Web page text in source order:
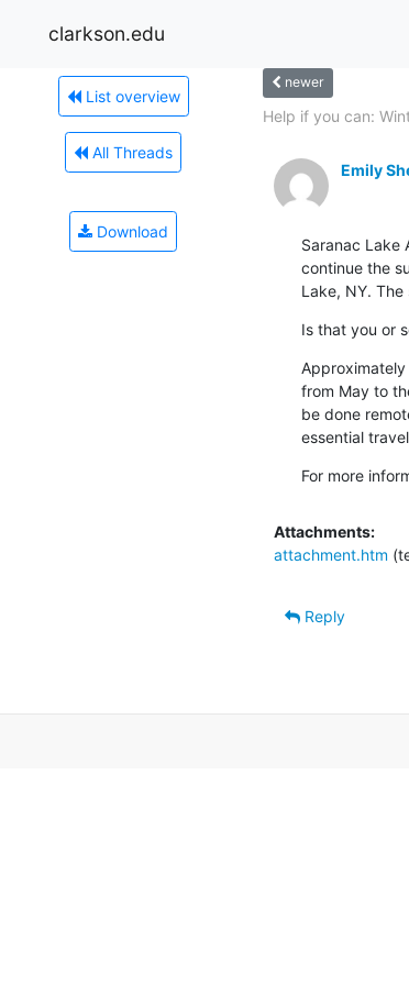
clarkson.edu
List overview
All Threads
Download
newer
Help if you can:
Emily
Saranac Lake
continue the
Lake, NY.
Is that you or
from May to
be done
essential
For more
Attachments:
attachment.htm
Reply